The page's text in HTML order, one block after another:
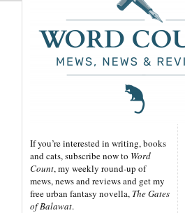
If you’re interested in writing, books
and cats, subscribe now to Word
Count, my weekly round-up of
mews, news and reviews and get my
free urban fantasy novella, The Gates
of Balawat.